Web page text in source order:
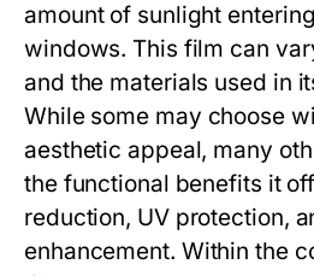
amount of sunlight
windows. This film can
and the materials used in
While some may choose
aesthetic appeal, many
the functional benefits it
reduction, UV protection,
enhancement. Within the